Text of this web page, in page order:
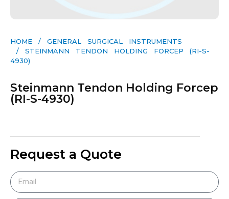
HOME / GENERAL SURGICAL INSTRUMENTS​
/ STEINMANN TENDON HOLDING FORCEP (RI-S-
4930)
Steinmann Tendon Holding Forcep
(RI-S-4930)
Request a Quote